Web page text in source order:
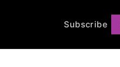
Subscribe